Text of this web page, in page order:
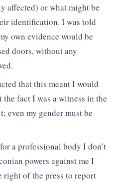
affected) or what might be
identification. I was told
own evidence would be
doors, without any
that this meant I would
fact I was a witness in the
even my gender must be
a professional body I don’t
powers against me I
of the press to report